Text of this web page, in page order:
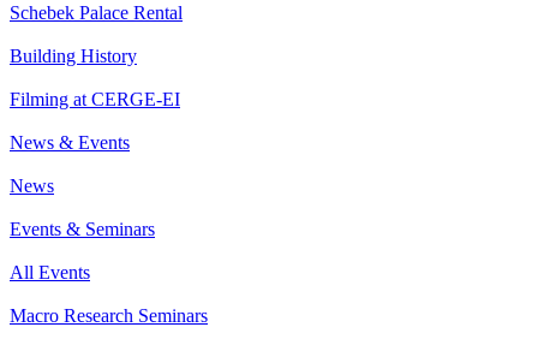
Schebek Palace Rental
Building History
Filming at CERGE-EI
News & Events
News
Events & Seminars
All Events
Macro Research Seminars